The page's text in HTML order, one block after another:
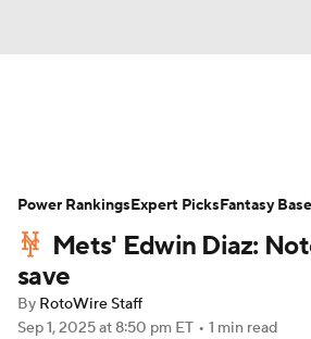
Depth Charts Two-Start
Probable Pitchers Player
Player Search
Mets' Edwin Diaz:
save
By RotoWire Staff
Sep 1, 2025at 8:50 pm ET • 1 min read
Power RankingsExpert PicksFantasy